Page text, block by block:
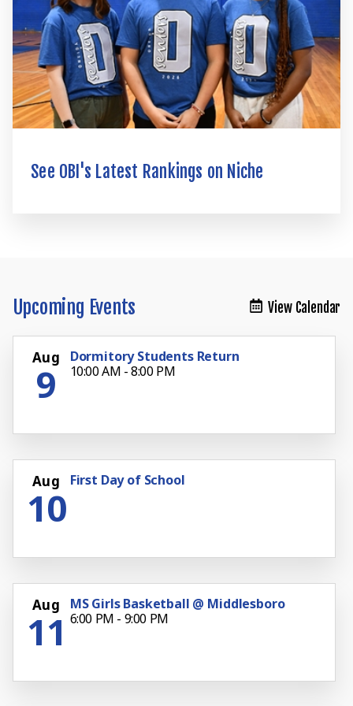
See OBI's Latest Rankings on Niche
Upcoming Events View Calendar
Aug
9
Dormitory Students Return
10:00 AM - 8:00 PM
Aug
10
First Day of School
Aug
11
MS Girls Basketball @ Middlesboro
6:00 PM - 9:00 PM